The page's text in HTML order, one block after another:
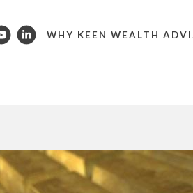
WHY KEEN WEALTH